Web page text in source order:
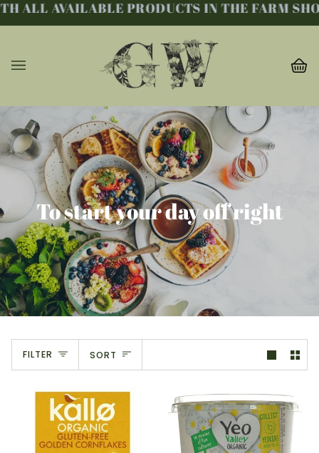
Skip AVAILABLE PRODUCTS IN THE FARM SHOP.
To start your day off right
FILTER Sort
SORT